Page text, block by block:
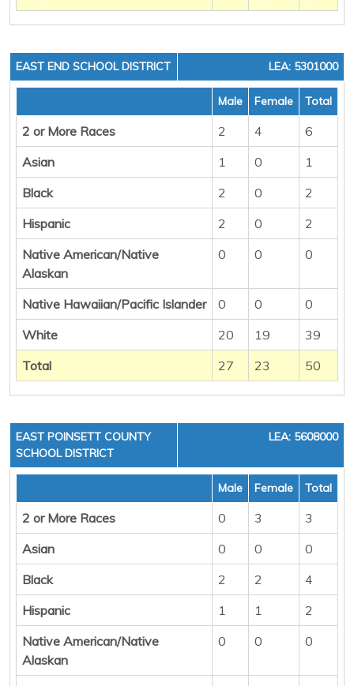
EAST END SCHOOL DISTRICT LEA: 5301000
Male Female Total
2 or More Races 2 4
6
Asian
1 0
1
Black
2 0
2
Hispanic
2 0
2
Native American/Native
Alaskan
0 0 0
Native Hawaiian/Pacific Islander 0 0
0
White
20 19
39
Total
27 23 50
EAST POINSETT COUNTY
SCHOOL DISTRICT
LEA: 5608000
Male Female Total
2 or More Races 0 3
3
Asian
0 0
0
Black
2 2
4
Hispanic
1 1
2
Native American/Native
Alaskan
0 0 0